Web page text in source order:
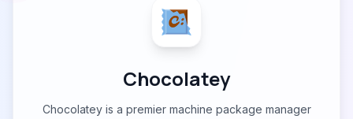
Chocolatey
Chocolatey is a premier machine package manager